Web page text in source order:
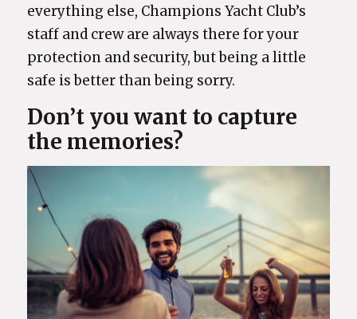
everything else, Champions Yacht Club’s
staff and crew are always there for your
protection and security, but being a little
safe is better than being sorry.
Don’t you want to capture
the memories?